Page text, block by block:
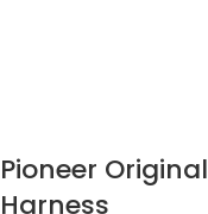
Pioneer Original
Harness